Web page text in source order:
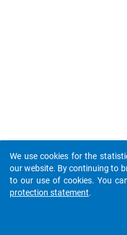
We use cookies for the
our website. By continuing to
to our use of cookies. You
protection statement.